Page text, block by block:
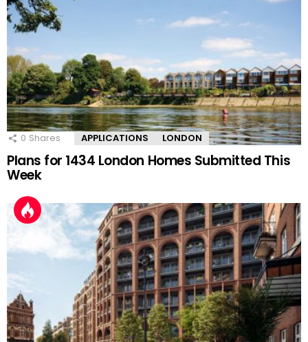
0 Shares APPLICATIONS LONDON
Plans for 1434 London Homes Submitted This
Week